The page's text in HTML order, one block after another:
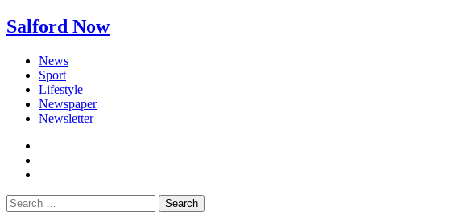
Salford Now
News
Sport
Lifestyle
Newspaper
Newsletter
Search
for: